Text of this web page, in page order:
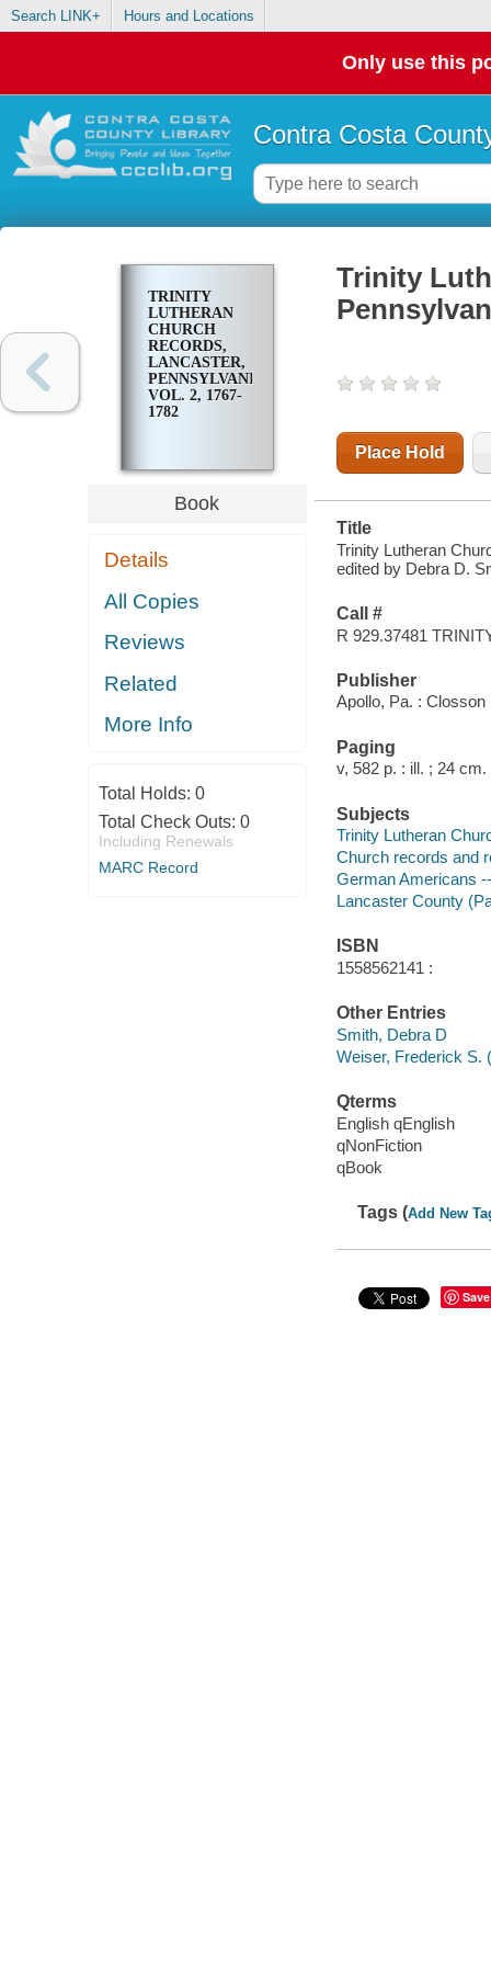
Search LINK+ Hours and Locations
Only use this
Contra Costa
TRINITY
LUTHERAN
CHURCH
RECORDS,
LANCASTER,
PENNSYLVANIA.
VOL. 2, 1767-
1782
Book
Details
All Copies
Reviews
Related
More Info
Total Holds: 0
Total Check Outs: 0
Including Renewals
MARC Record
Trinity
Place Hold
Title
Trinity Lutheran
edited by Debra D.
Call #
R 929.37481
Publisher
Apollo, Pa. : Closson
Paging
v, 582 p. : ill. ; 24 cm.
Subjects
Trinity Lutheran
Church records and
German Americans
Lancaster County
ISBN
1558562141 :
Other Entries
Smith, Debra D
Weiser, Frederick S.
Qterms
English qEnglish
qNonFiction
qBook
Tags (Add New
Save